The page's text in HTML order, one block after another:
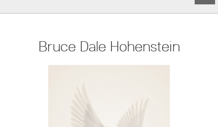
Bruce Dale Hohenstein